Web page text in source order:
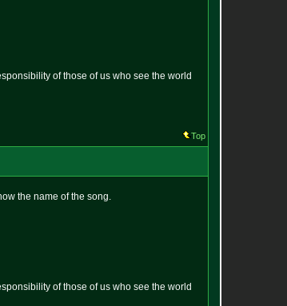
of those of us who see the world
Top
the name of the song.
of those of us who see the world